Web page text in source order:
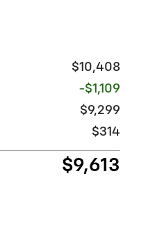
$10,408
-$1,109
$9,299
$314
$9,613